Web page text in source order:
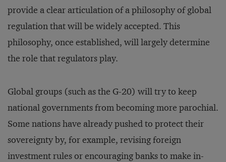
provide a clear articulation of a philosophy of global
regulation that will be widely accepted. This
philosophy, once established, will largely determine
the role that regulators play.
Global groups (such as the G-20) will try to keep
national governments from becoming more parochial.
Some nations have already pushed to protect their
sovereignty by, for example, revising foreign
investment rules or encouraging banks to make in-